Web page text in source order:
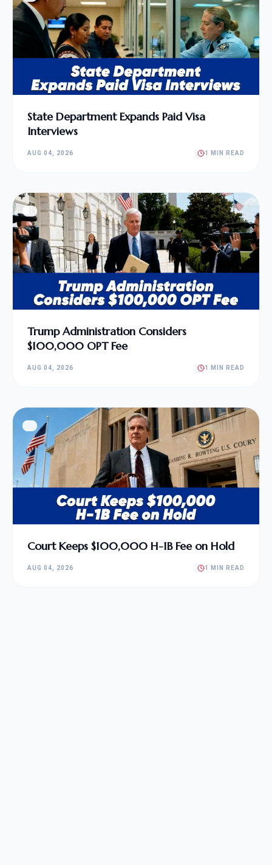
State Department Expands Paid Visa
Interviews
AUG 04, 2026 1 MIN READ
Trump Administration Considers
$100,000 OPT Fee
AUG 04, 2026 1 MIN READ
Court Keeps $100,000 H-1B Fee on Hold
AUG 04, 2026 1 MIN READ